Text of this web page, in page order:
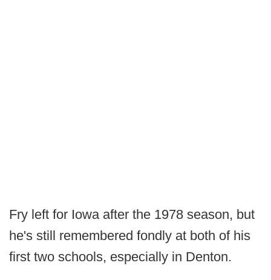
Fry left for Iowa after the 1978 season, but
he's still remembered fondly at both of his
first two schools, especially in Denton.